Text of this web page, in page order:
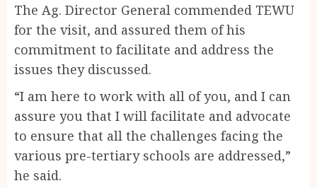
The Ag. Director General commended TEWU
for the visit, and assured them of his
commitment to facilitate and address the
issues they discussed.
“I am here to work with all of you, and I can
assure you that I will facilitate and advocate
to ensure that all the challenges facing the
various pre-tertiary schools are addressed,”
he said.